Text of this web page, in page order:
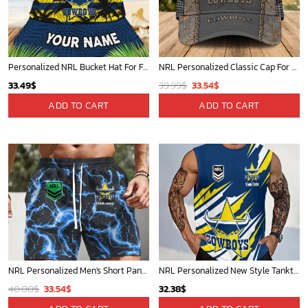
Personalized NRL Bucket Hat For Fan - Limited Edition
33.49$
ADD TO CART
NRL Personalized Classic Cap For Fan - Limited Edition
39.99$ Original
price
was:
33.54$Current
price
is:
ADD TO CART
NRL Personalized Men's Short Pants Gift For Fan - Limited Edition
40.00$ Original
price
33.54$Current
price
NRL Personalized New Style Tanktop Gift For Fan - Limited Edition
32.38$